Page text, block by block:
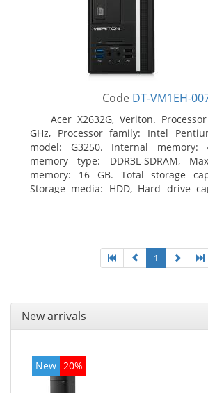
Code DT-VM1EH-
Acer X2632G, Veriton.
GHz, Processor family: Intel
model: G3250. Internal memory:
memory type: DDR3L-SDRAM,
memory: 16 GB. Total storage
Storage media: HDD, Hard drive
1
New arrivals
New 20%